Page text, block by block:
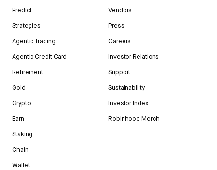
Predict
Strategies
Agentic Trading
Agentic Credit Card
Retirement
Gold
Crypto
Earn
Staking
Chain
Wallet
Vendors
Press
Careers
Investor Relations
Support
Sustainability
Investor Index
Robinhood Merch